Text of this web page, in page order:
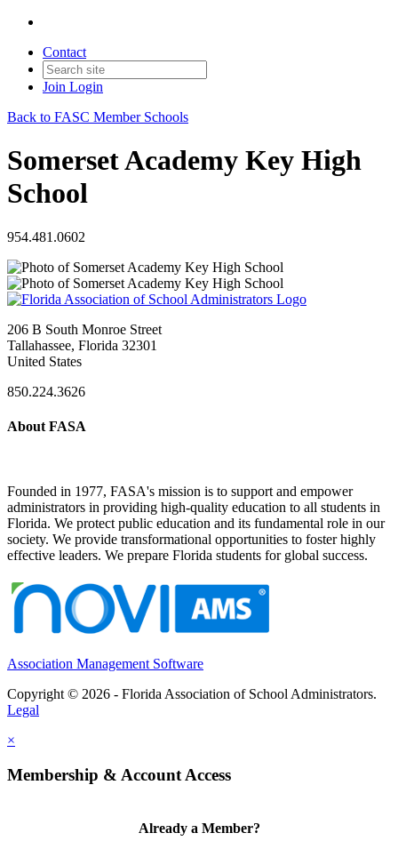
Contact
Join Login
Back to FASC Member Schools
Somerset Academy Key High
School
954.481.0602
206 B South Monroe Street
Tallahassee, Florida 32301
United States
850.224.3626
About FASA
Founded in 1977, FASA's mission is to support and empower
administrators in providing high-quality education to all students in
Florida. We protect public education and its fundamental role in our
society. We provide transformational opportunities to foster highly
effective leaders. We prepare Florida students for global success.
Association Management Software
Copyright © 2026 - Florida Association of School Administrators.
Legal
×
Membership & Account Access
Already a Member?